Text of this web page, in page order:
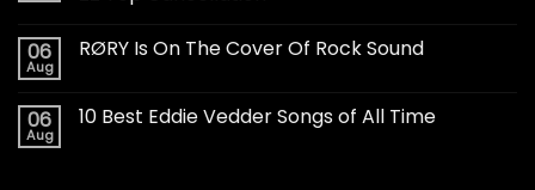
06
Aug
RØRY Is On The Cover Of Rock Sound
06
Aug
10 Best Eddie Vedder Songs of All Time